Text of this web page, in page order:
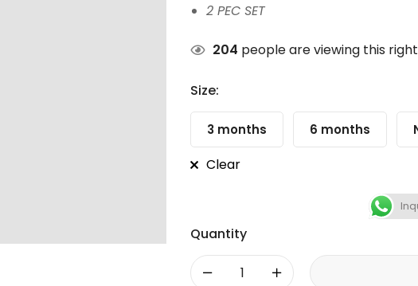
2 PEC SET
204 people are viewing this
Size:
3 months 6 months
Clear
Quantity
- +